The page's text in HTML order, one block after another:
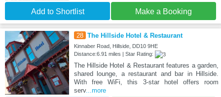
Add to Shortlist Make a Booking
28 The Hillside Hotel & Restaurant
Kinnaber Road, Hillside, DD10 9HE
Distance:6.91 miles | Star Rating:
The Hillside Hotel & Restaurant features a garden,
shared lounge, a restaurant and bar in Hillside.
With free WiFi, this 3-star hotel offers room
serv...more